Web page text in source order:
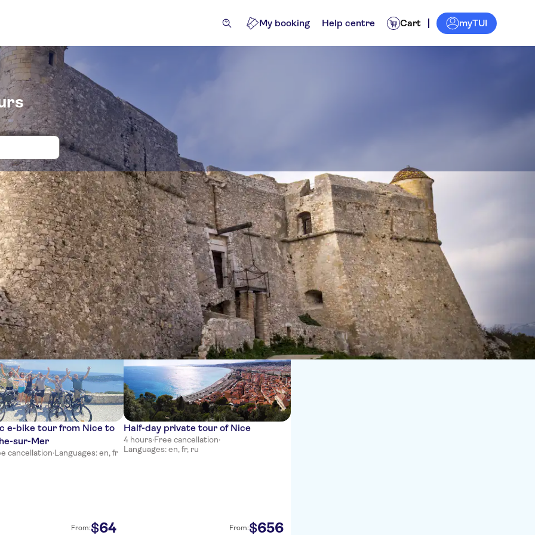
My booking Help centre Cart myTUI
tickets for Fort du Mont Alban
Attractions & guided tours
Sort by:
e-bike tour from Nice to
sur-Mer
cancellation·Languages: en, fr
From:$64
Half-day private tour of Nice
4 hours·Free cancellation·
Languages: en, fr, ru
From:$656